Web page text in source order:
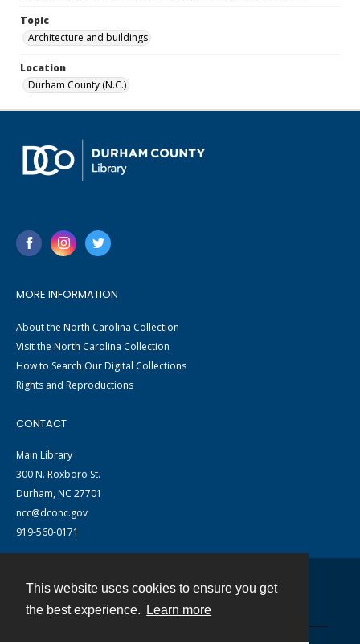
This website uses cookies to ensure you get
the best experience.
Learn more
Topic
Architecture and buildings
Location
Durham County (N.C.)
MORE INFORMATION
About the North Carolina Collection
Visit the North Carolina Collection
How to Search Our Digital Collections
Rights and Reproductions
CONTACT
Main Library
300 N. Roxboro St.
Durham, NC 27701
ncc@dconc.gov
919-560-0171